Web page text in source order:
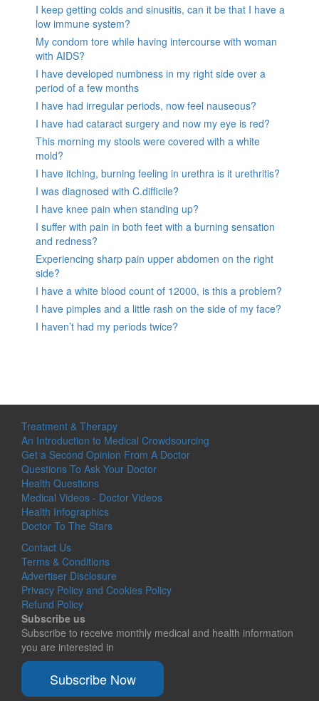
I keep getting colds and sinusitis, can it be that I have a
low immune system?
My condom tore while having intercourse with woman
with AIDS?
I have developed numbness in my right side over a
period of a few months
I have had irregular periods, now feel nauseous?
I have had cataract surgery and now my eye is red?
This morning my stools were covered with a white
mold?
I have itching, burning feeling in urethra is it urethritis?
I was diagnosed with C.difficile?
I have knee pain when standing up?
I suffer with pain in both feet with a burning sensation
and redness?
Experiencing sharp pain upper abdomen on the right
side?
I have a white blood count of 12000, is this a problem?
I have pimples and a little rash on the side of my face?
I haven’t had my periods twice?
Treatment & Therapy
An Introduction to Medical Crowdsourcing
Get a Second Opinion From A Doctor
Questions To Ask Your Doctor
Health Questions
Medical Videos - Doctor Videos
Health Infographics
Doctor To The Stars
Contact Us
Terms & Conditions
Advertiser Disclosure
Privacy Policy and Cookies Policy
Refund Policy
Subscribe us
Subscribe to receive monthly medical and health information
you are interested in
Subscribe Now